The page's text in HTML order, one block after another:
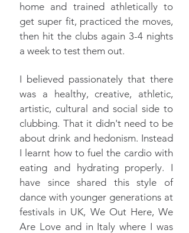
home and trained athletically to
get super fit, practiced the moves,
then hit the clubs again 3-4 nights
a week to test them out.
I believed passionately that there
was a healthy, creative, athletic,
artistic, cultural and social side to
clubbing. That it didn't need to be
about drink and hedonism. Instead
I learnt how to fuel the cardio with
eating and hydrating properly. I
have since shared this style of
dance with younger generations at
festivals in UK, We Out Here, We
Are Love and in Italy where I was